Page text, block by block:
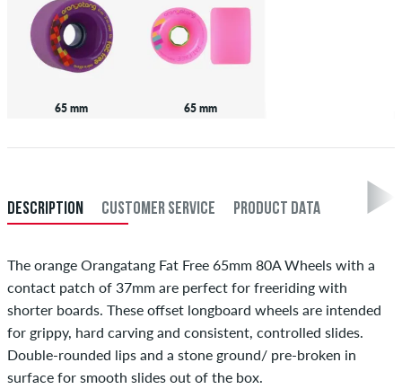
65 mm 65 mm
DESCRIPTION CUSTOMER SERVICE PRODUCT DATA
The orange Orangatang Fat Free 65mm 80A Wheels with a
contact patch of 37mm are perfect for freeriding with
shorter boards. These offset longboard wheels are intended
for grippy, hard carving and consistent, controlled slides.
Double-rounded lips and a stone ground/ pre-broken in
surface for smooth slides out of the box.